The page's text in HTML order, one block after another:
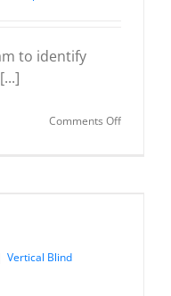
to identify
Comments Offon
Vertical Blind